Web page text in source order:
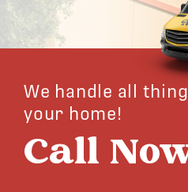
We handle all
your home!
Call